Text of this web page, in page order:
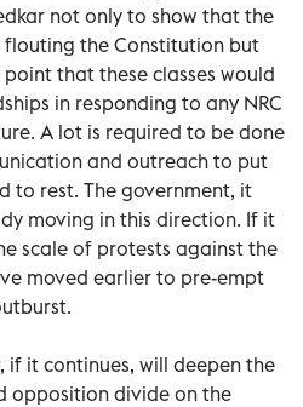
not only to show that the
flouting the Constitution but
that these classes would
in responding to any NRC
A lot is required to be done
and outreach to put
to rest. The government, it
moving in this direction. If it
scale of protests against the
moved earlier to pre-empt
if it continues, will deepen the
opposition divide on the